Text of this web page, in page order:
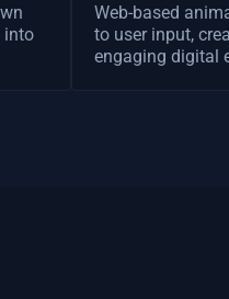
into
Web-based
to user input,
engaging digital